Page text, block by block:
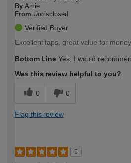
By Amie
From Undisclosed
Verified Buyer
Excellent taps, great value for
Bottom Line Yes, I would
Was this review helpful to you?
0 0
Flag this review
5